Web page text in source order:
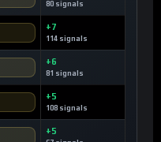
80 signals
+7
114 signals
+6
81 signals
+5
108 signals
+5